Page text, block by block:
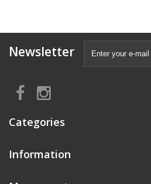
Newsletter
Categories
Information